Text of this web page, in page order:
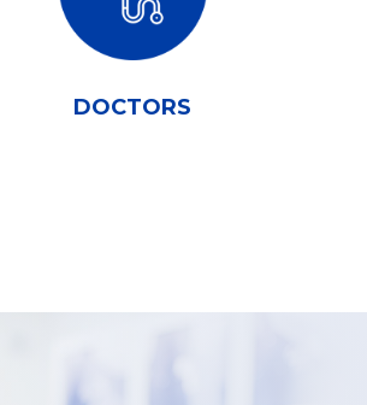
DOCTORS